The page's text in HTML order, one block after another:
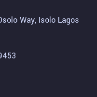
Way, Isolo Lagos